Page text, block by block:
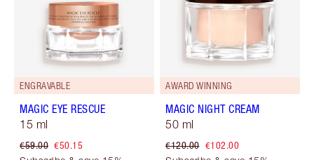
ENGRAVABLE
MAGIC EYE RESCUE
15 ml
€59.00 €50.15
AWARD WINNING
MAGIC NIGHT CREAM
50 ml
€120.00 €102.00